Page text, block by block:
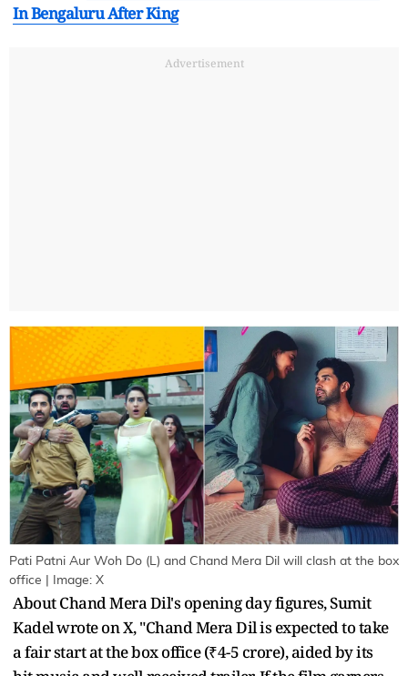
In Bengaluru After King
Advertisement
Pati Patni Aur Woh Do (L) and Chand Mera Dil will clash at the box
office | Image: X
About Chand Mera Dil's opening day figures, Sumit
Kadel wrote on X, "Chand Mera Dil is expected to take
a fair start at the box office (₹4-5 crore), aided by its